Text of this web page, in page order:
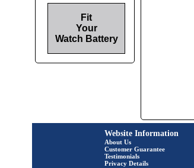
Fit
Your
Watch Battery
Website Information
About Us
Customer Guarantee
Testimonials
Privacy Details